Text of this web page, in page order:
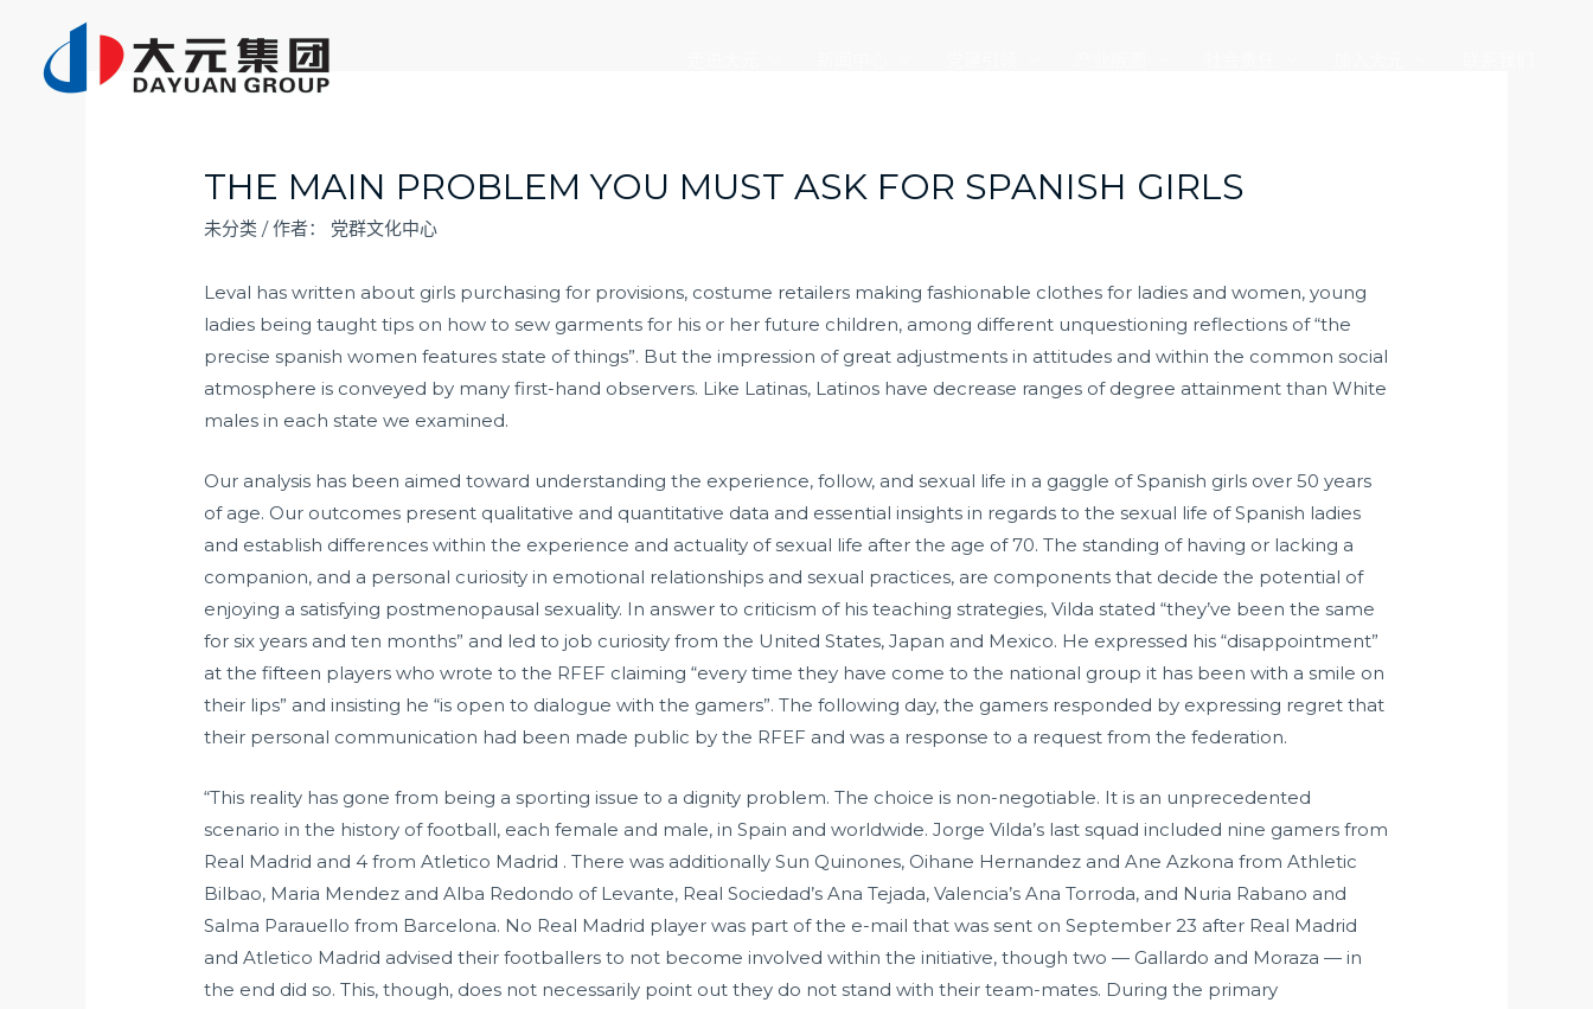
THE MAIN PROBLEM YOU MUST ASK FOR SPANISH GIRLS
未分类 / 作者： 党群文化中心
Leval has written about girls purchasing for provisions, costume retailers making fashionable clothes for ladies and women, young
ladies being taught tips on how to sew garments for his or her future children, among different unquestioning reflections of “the
precisespanish women features state of things”. But the impression of great adjustments in attitudes and within the common social
atmosphere is conveyed by many first-hand observers. Like Latinas, Latinos have decrease ranges of degree attainment than White
males in each state we examined.
Our analysis has been aimed toward understanding the experience, follow, and sexual life in a gaggle of Spanish girls over 50 years
of age. Our outcomes present qualitative and quantitative data and essential insights in regards to the sexual life of Spanish ladies
and establish differences within the experience and actuality of sexual life after the age of 70. The standing of having or lacking a
companion, and a personal curiosity in emotional relationships and sexual practices, are components that decide the potential of
enjoying a satisfying postmenopausal sexuality. In answer to criticism of his teaching strategies, Vilda stated “they’ve been the same
for six years and ten months” and led to job curiosity from the United States, Japan and Mexico. He expressed his “disappointment”
at the fifteen players who wrote to the RFEF claiming “every time they have come to the national group it has been with a smile on
their lips” and insisting he “is open to dialogue with the gamers”. The following day, the gamers responded by expressing regret that
their personal communication had been made public by the RFEF and was a response to a request from the federation.
“This reality has gone from being a sporting issue to a dignity problem. The choice is non-negotiable. It is an unprecedented
scenario in the history of football, each female and male, in Spain and worldwide. Jorge Vilda’s last squad included nine gamers from
Real Madrid and 4 from Atletico Madrid . There was additionally Sun Quinones, Oihane Hernandez and Ane Azkona from Athletic
Bilbao, Maria Mendez and Alba Redondo of Levante, Real Sociedad’s Ana Tejada, Valencia’s Ana Torroda, and Nuria Rabano and
Salma Parauello from Barcelona. No Real Madrid player was part of the e-mail that was sent on September 23 after Real Madrid
and Atletico Madrid advised their footballers to not become involved within the initiative, though two — Gallardo and Moraza — in
the end did so. This, though, does not necessarily point out they do not stand with their team-mates. During the primary